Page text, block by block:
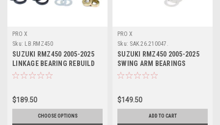
PRO X
Sku: LB.RMZ450
SUZUKI RMZ450 2005-2025
LINKAGE BEARING REBUILD
KITS PROX
$189.50
CHOOSE OPTIONS
PRO X
Sku: SAK.26.210047.
SUZUKI RMZ450 2005-2025
SWING ARM BEARINGS
BUSHES KIT PROX
$149.50
ADD TO CART